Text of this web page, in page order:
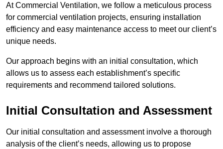
At Commercial Ventilation, we follow a meticulous process
for commercial ventilation projects, ensuring installation
efficiency and easy maintenance access to meet our client’s
unique needs.
Our approach begins with an initial consultation, which
allows us to assess each establishment’s specific
requirements and recommend tailored solutions.
Initial Consultation and Assessment
Our initial consultation and assessment involve a thorough
analysis of the client’s needs, allowing us to propose